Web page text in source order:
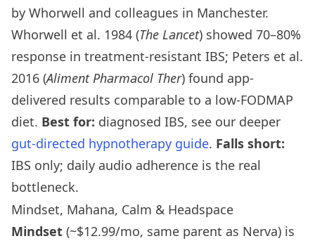
by Whorwell and colleagues in Manchester.
Whorwell et al. 1984 (The Lancet) showed 70–80%
response in treatment-resistant IBS; Peters et al.
2016 (Aliment Pharmacol Ther) found app-
delivered results comparable to a low-FODMAP
diet. Best for: diagnosed IBS, see our deeper
gut-directed hypnotherapy guide. Falls short:
IBS only; daily audio adherence is the real
bottleneck.
Mindset, Mahana, Calm & Headspace
Mindset (~$12.99/mo, same parent as Nerva) is